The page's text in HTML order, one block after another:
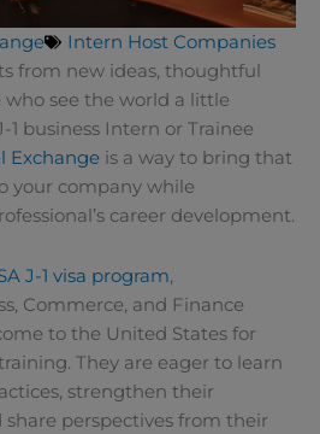
Intern Host Companies
from new ideas, thoughtful
who see the world a little
business Intern or Trainee
Exchange is a way to bring that
your company while
career development.
J-1 visa program,
Commerce, and Finance
to the United States for
They are eager to learn
strengthen their
share perspectives from their